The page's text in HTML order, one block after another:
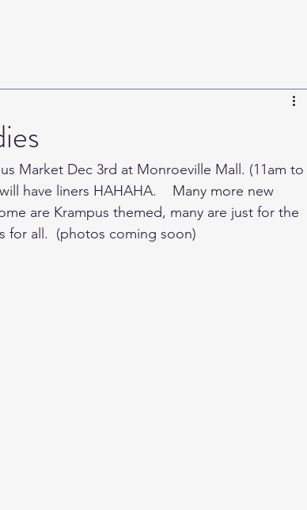
Market Dec 3rd at Monroeville Mall. (11am to
have liners HAHAHA.    Many more new
are Krampus themed, many are just for the
for all.  (photos coming soon)